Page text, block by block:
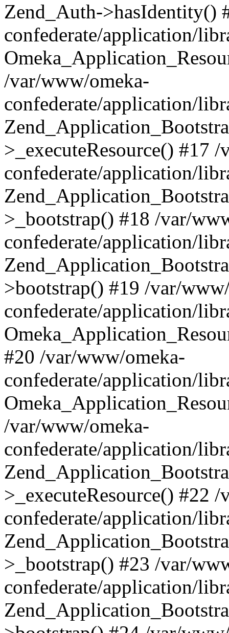
Zend_Auth->hasIdentity()
confederate/application/
/var/www/omeka-
confederate/application/
>_executeResource() #17
confederate/application/
>_bootstrap() #18 /var/
confederate/application/
>bootstrap() #19 /var/
confederate/application/
#20 /var/www/omeka-
confederate/application/
/var/www/omeka-
confederate/application/
>_executeResource() #22
confederate/application/
>_bootstrap() #23 /var/
confederate/application/